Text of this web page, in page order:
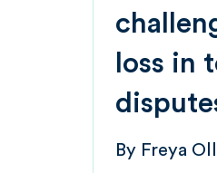
loss in
By Freya